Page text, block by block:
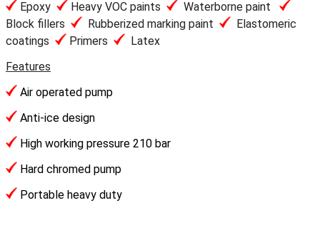
Epoxy Heavy VOC paints
Waterborne paint
Block fillers
Rubberized marking paint
Elastomeric
coatings
Primers
Latex
Features
Air operated pump
Anti-ice design
High working pressure 210 bar
Hard chromed pump
Portable heavy duty